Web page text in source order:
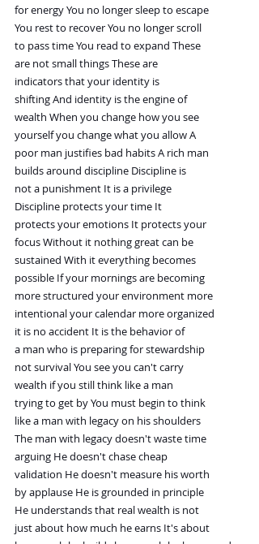
for energy You no longer sleep to escape
You rest to recover You no longer scroll
to pass time You read to expand These
are not small things These are
indicators that your identity is
shifting And identity is the engine of
wealth When you change how you see
yourself you change what you allow A
poor man justifies bad habits A rich man
builds around discipline Discipline is
not a punishment It is a privilege
Discipline protects your time It
protects your emotions It protects your
focus Without it nothing great can be
sustained With it everything becomes
possible If your mornings are becoming
more structured your environment more
intentional your calendar more organized
it is no accident It is the behavior of
a man who is preparing for stewardship
not survival You see you can't carry
wealth if you still think like a man
trying to get by You must begin to think
like a man with legacy on his shoulders
The man with legacy doesn't waste time
arguing He doesn't chase cheap
validation He doesn't measure his worth
by applause He is grounded in principle
He understands that real wealth is not
just about how much he earns It's about